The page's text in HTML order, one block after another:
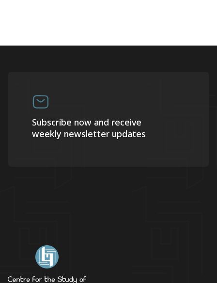
Subscribe now and receive
weekly newsletter updates